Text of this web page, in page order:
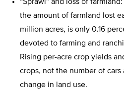
“Sprawl” and loss of
the amount of farmland lost
million acres, is only 0.16
devoted to farming and
Rising per-acre crop yields
crops, not the number of cars
change in land use.